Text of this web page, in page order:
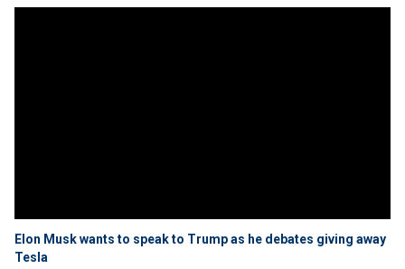
Elon Musk wants to speak to Trump as he debates giving away
Tesla